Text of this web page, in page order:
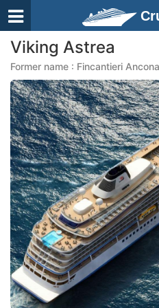
Viking Astrea
Former name : Fincantieri